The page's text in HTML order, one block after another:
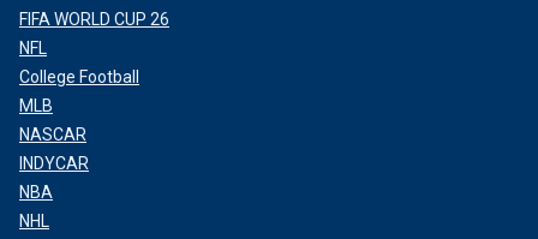
FIFA WORLD CUP 26
NFL
College Football
MLB
NASCAR
INDYCAR
NBA
NHL